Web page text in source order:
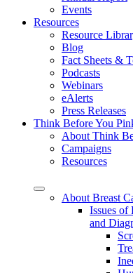
Events
Resources
Resource
Blog
Fact Sheets &
Podcasts
Webinars
eAlerts
Press Releases
Think Before You
About Think
Campaigns
Resources
About Breast
Issues of
and